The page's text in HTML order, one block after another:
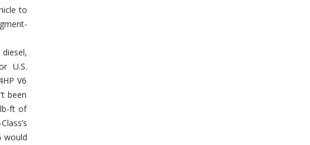
to
U.S.
V6
been
lb-ft of
would